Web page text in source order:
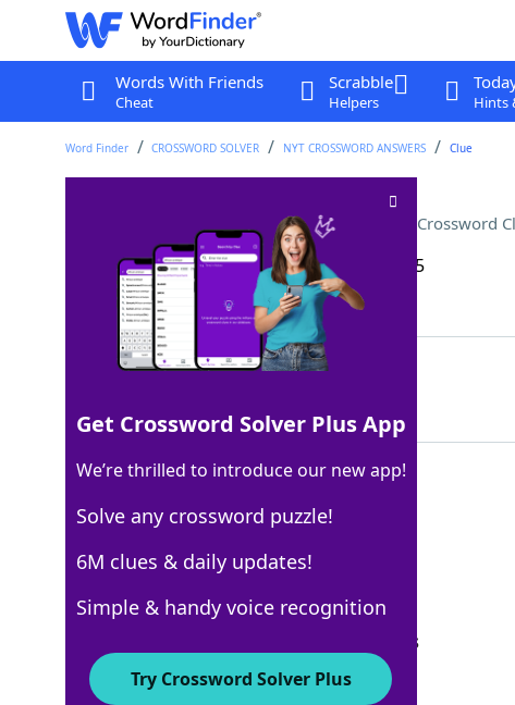
Words With Friends
Cheat
Scrabble
Helpers Hints
Word Finder CROSSWORD SOLVER NYT CROSSWORD ANSWERS Clue
___ change (a measly amount) Crossword
Last seen: The New York Times, 15 Sep 2025
Matching Answer
100% CHUMP
5 Letters
Crossword Answers
September 15, 2025 Crossword Clues
Get Crossword Solver Plus App
We’re thrilled to introduce our new app!
Solve any crossword puzzle!
6M clues & daily updates!
Simple & handy voice recognition
Try Crossword Solver Plus